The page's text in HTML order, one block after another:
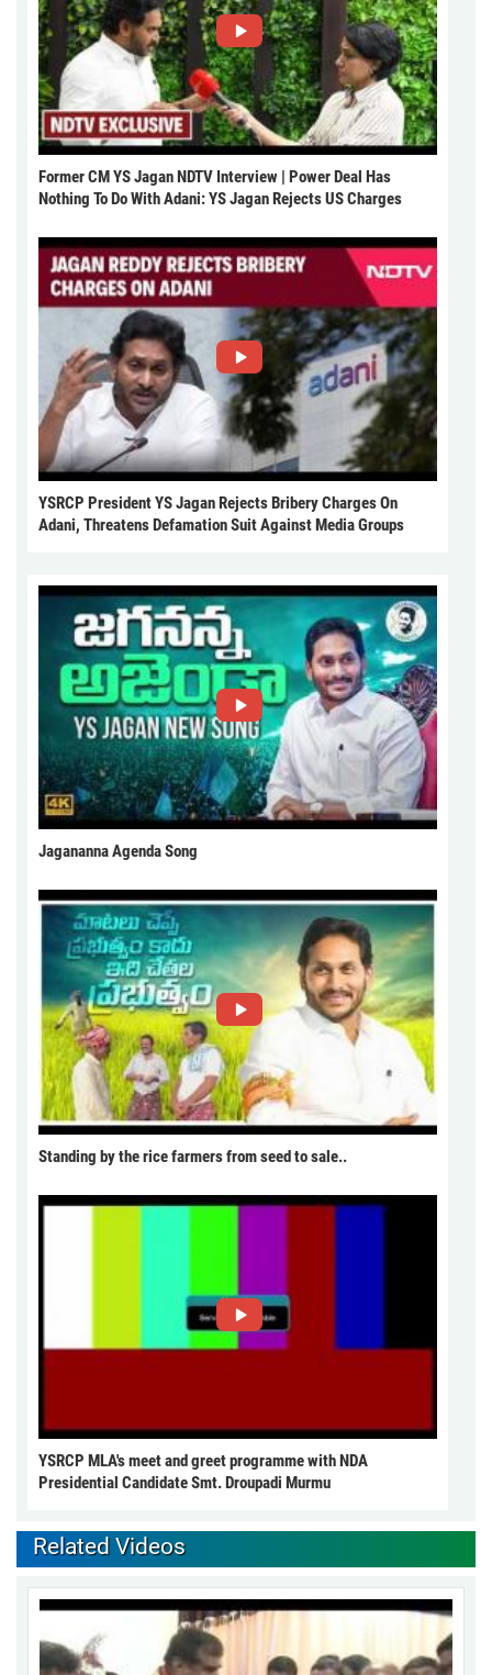
Former CM YS Jagan NDTV Interview | Power Deal Has
Nothing To Do With Adani: YS Jagan Rejects US Charges
YSRCP President YS Jagan Rejects Bribery Charges On
Adani, Threatens Defamation Suit Against Media Groups
Jagananna Agenda Song
Standing by the rice farmers from seed to sale..
YSRCP MLA's meet and greet programme with NDA
Presidential Candidate Smt. Droupadi Murmu
Related Videos